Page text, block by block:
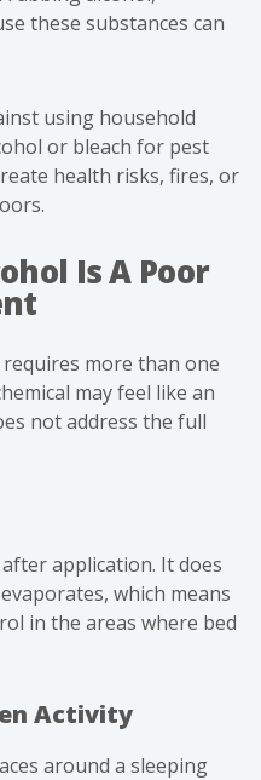
these substances can
using household
or bleach for pest
health risks, fires, or
Is A Poor
more than one
may feel like an
not address the full
application. It does
which means
in the areas where bed
Activity
around a sleeping